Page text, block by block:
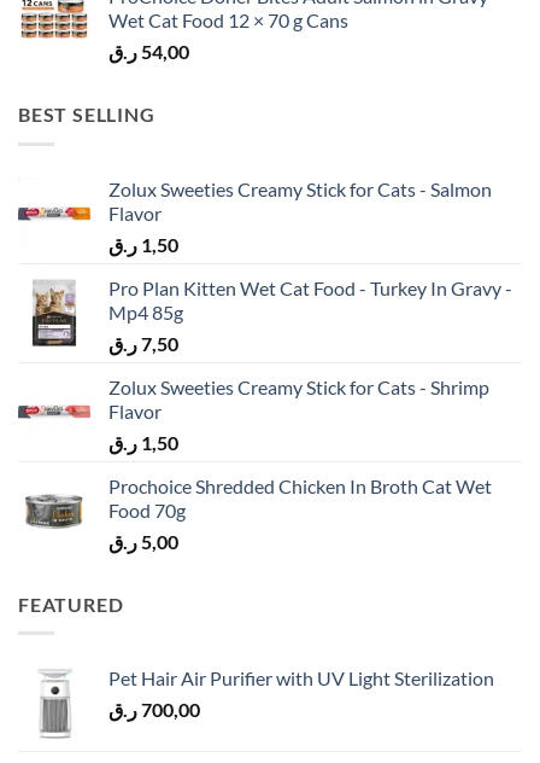
Wet Cat Food 12 × 70 g Cans
54,00ر.ق
BEST SELLING
Zolux Sweeties Creamy Stick for Cats - Salmon
Flavor
1,50 ر.ق
Pro Plan Kitten Wet Cat Food - Turkey In Gravy -
Mp4 85g
7,50ر.ق
Zolux Sweeties Creamy Stick for Cats - Shrimp
Flavor
1,50 ر.ق
Prochoice Shredded Chicken In Broth Cat Wet
Food 70g
5,00 ر.ق
FEATURED
Pet Hair Air Purifier with UV Light Sterilization
700,00ر.ق